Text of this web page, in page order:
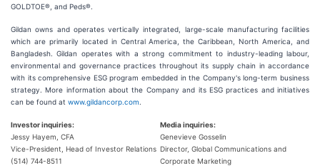
GOLDTOE®, and Peds®.
Gildan owns and operates vertically integrated, large-scale manufacturing facilities
which are primarily located in Central America, the Caribbean, North America, and
Bangladesh. Gildan operates with a strong commitment to industry-leading labour,
environmental and governance practices throughout its supply chain in accordance
with its comprehensive ESG program embedded in the Company's long-term business
strategy. More information about the Company and its ESG practices and initiatives
can be found at www.gildancorp.com
Investor inquiries:
Jessy Hayem, CFA
Vice-President, Head of Investor Relations
(514) 744-8511
Media inquiries:
Genevieve Gosselin
Director, Global Communications and
Corporate Marketing